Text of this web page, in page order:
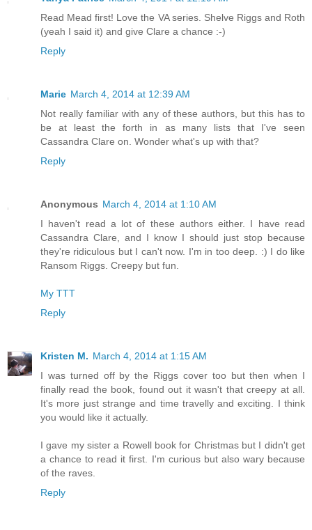
Read Mead first! Love the VA series. Shelve Riggs and Roth
(yeah I said it) and give Clare a chance :-)
Reply
Marie March 4, 2014 at 12:39 AM
Not really familiar with any of these authors, but this has to
be at least the forth in as many lists that I've seen
Cassandra Clare on. Wonder what's up with that?
Reply
Anonymous March 4, 2014 at 1:10 AM
I haven't read a lot of these authors either. I have read
Cassandra Clare, and I know I should just stop because
they're ridiculous but I can't now. I'm in too deep. :) I do like
Ransom Riggs. Creepy but fun.
My TTT
Reply
Kristen M. March 4, 2014 at 1:15 AM
I was turned off by the Riggs cover too but then when I
finally read the book, found out it wasn't that creepy at all.
It's more just strange and time travelly and exciting. I think
you would like it actually.
I gave my sister a Rowell book for Christmas but I didn't get
a chance to read it first. I'm curious but also wary because
of the raves.
Reply